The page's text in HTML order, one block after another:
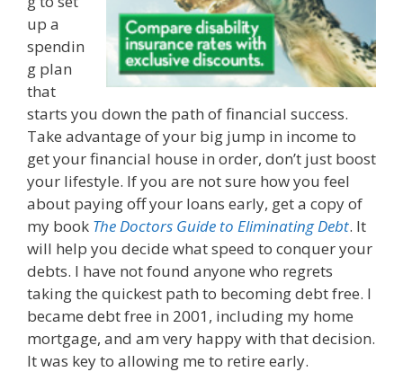
up a
spendin
g plan
that
starts you down the path of financial success.
Take advantage of your big jump in income to
get your financial house in order, don’t just boost
your lifestyle. If you are not sure how you feel
about paying off your loans early, get a copy of
my book The Doctors Guide to Eliminating Debt. It
will help you decide what speed to conquer your
debts. I have not found anyone who regrets
taking the quickest path to becoming debt free. I
became debt free in 2001, including my home
mortgage, and am very happy with that decision.
It was key to allowing me to retire early.